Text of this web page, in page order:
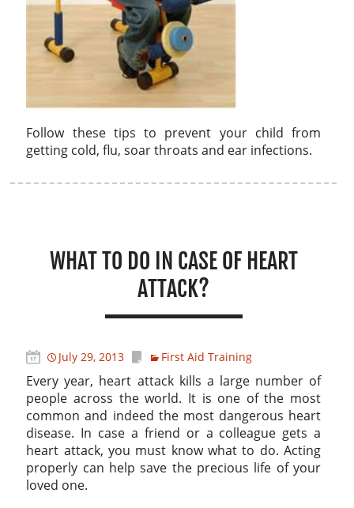
Follow these tips to prevent your child from
getting cold, flu, soar throats and ear infections.
WHAT TO DO IN CASE OF HEART
ATTACK?
July 29, 2013 First Aid Training
Every year, heart attack kills a large number of
people across the world. It is one of the most
common and indeed the most dangerous heart
disease. In case a friend or a colleague gets a
heart attack, you must know what to do. Acting
properly can help save the precious life of your
loved one.